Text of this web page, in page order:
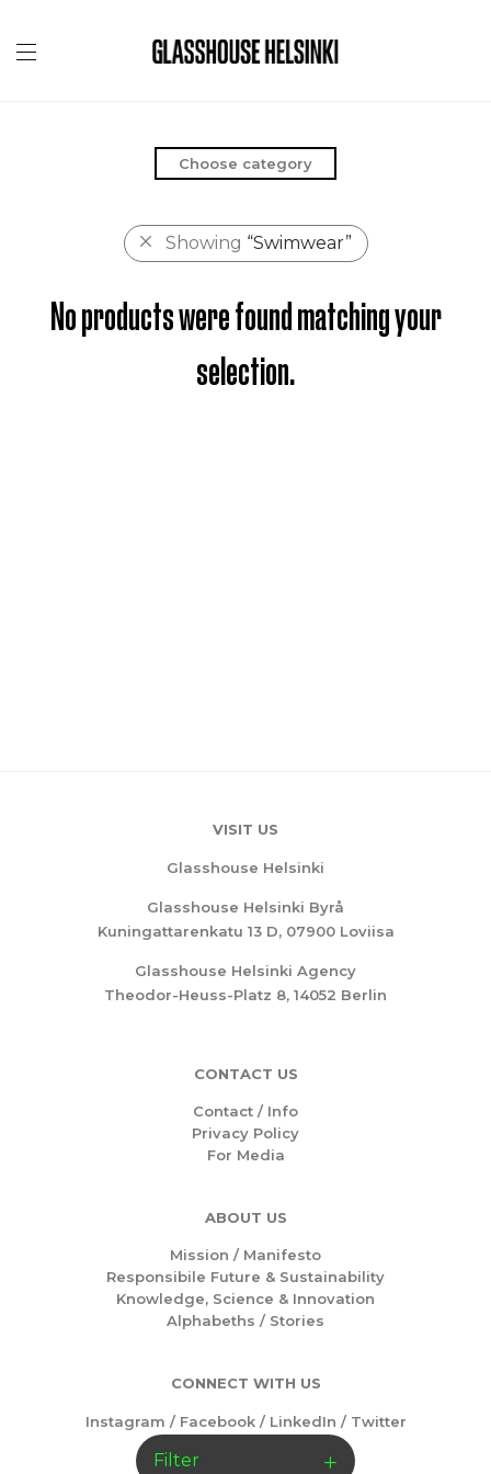
Choose category
Showing “Swimwear”
No products were found matching your
selection.
Filter
VISIT US
Glasshouse Helsinki
Glasshouse Helsinki Byrå
Kuningattarenkatu 13 D, 07900 Loviisa
Glasshouse Helsinki Agency
Theodor-Heuss-Platz 8, 14052 Berlin
CONTACT US
Contact / Info
Privacy Policy
For Media
ABOUT US
Mission / Manifesto
Responsibile Future & Sustainability
Knowledge, Science & Innovation
Alphabeths / Stories
CONNECT WITH US
Instagram / Facebook/ LinkedIn / Twitter